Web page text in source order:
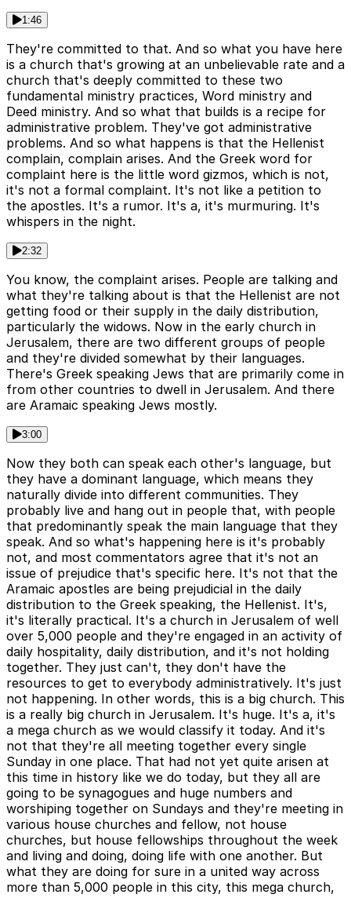
1:46
They're committed to that. And so what you have here
is a church that's growing at an unbelievable rate and a
church that's deeply committed to these two
fundamental ministry practices, Word ministry and
Deed ministry. And so what that builds is a recipe for
administrative problem. They've got administrative
problems. And so what happens is that the Hellenist
complain, complain arises. And the Greek word for
complaint here is the little word gizmos, which is not,
it's not a formal complaint. It's not like a petition to
the apostles. It's a rumor. It's a, it's murmuring. It's
whispers in the night.
2:32
You know, the complaint arises. People are talking and
what they're talking about is that the Hellenist are not
getting food or their supply in the daily distribution,
particularly the widows. Now in the early church in
Jerusalem, there are two different groups of people
and they're divided somewhat by their languages.
There's Greek speaking Jews that are primarily come in
from other countries to dwell in Jerusalem. And there
are Aramaic speaking Jews mostly.
3:00
Now they both can speak each other's language, but
they have a dominant language, which means they
naturally divide into different communities. They
probably live and hang out in people that, with people
that predominantly speak the main language that they
speak. And so what's happening here is it's probably
not, and most commentators agree that it's not an
issue of prejudice that's specific here. It's not that the
Aramaic apostles are being prejudicial in the daily
distribution to the Greek speaking, the Hellenist. It's,
it's literally practical. It's a church in Jerusalem of well
over 5,000 people and they're engaged in an activity of
daily hospitality, daily distribution, and it's not holding
together. They just can't, they don't have the
resources to get to everybody administratively. It's just
not happening. In other words, this is a big church. This
is a really big church in Jerusalem. It's huge. It's a, it's
a mega church as we would classify it today. And it's
not that they're all meeting together every single
Sunday in one place. That had not yet quite arisen at
this time in history like we do today, but they all are
going to be synagogues and huge numbers and
worshiping together on Sundays and they're meeting in
various house churches and fellow, not house
churches, but house fellowships throughout the week
and living and doing, doing life with one another. But
what they are doing for sure in a united way across
more than 5,000 people in this city, this mega church,